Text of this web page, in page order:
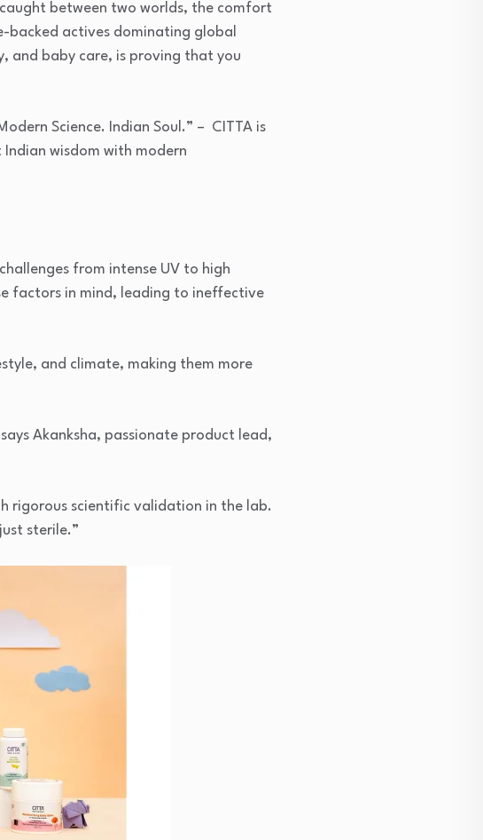
between two worlds, the comfort
backed actives dominating global
and baby care, is proving that you
Science. Indian Soul.” – CITTA is
wisdom with modern
from intense UV to high
factors in mind, leading to ineffective
and climate, making them more
Akanksha, passionate product lead,
rigorous scientific validation in the lab.
sterile.”